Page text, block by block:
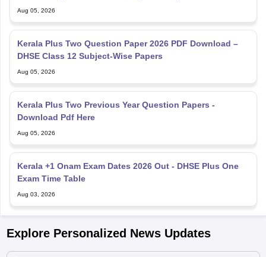
Aug 05, 2026
Kerala Plus Two Question Paper 2026 PDF Download –
DHSE Class 12 Subject-Wise Papers
Aug 05, 2026
Kerala Plus Two Previous Year Question Papers -
Download Pdf Here
Aug 05, 2026
Kerala +1 Onam Exam Dates 2026 Out - DHSE Plus One
Exam Time Table
Aug 03, 2026
Explore Personalized News Updates